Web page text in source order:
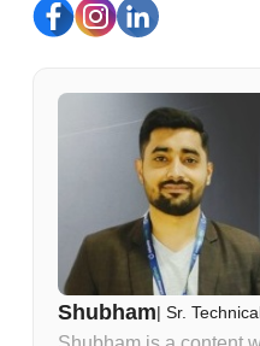
Shubham| Sr.